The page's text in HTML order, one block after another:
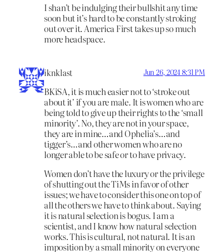
I shan’t be indulging their bullshit any time
soon but it’s hard to be constantly stroking
out over it. America First takes up so much
more headspace.
iknklast Jun 26, 2024 8:31 PM
BKiSA, it is much easier not to ‘stroke out
about it’ if you are male. It is women who are
being told to give up their rights to the ‘small
minority’. No, they are not in your space,
they are in mine…and Ophelia’s…and
tigger’s…and other women who are no
longer able to be safe or to have privacy.
Women don’t have the luxury or the privilege
of shutting out the TiMs in favor of other
issues; we have to consider this one on top of
all the others we have to think about. Saying
it is natural selection is bogus. I am a
scientist, and I know how natural selection
works. This is cultural, not natural. It is an
imposition by a small minority on everyone